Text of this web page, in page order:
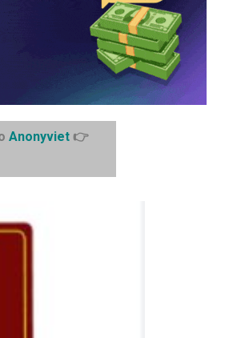
Anonyviet👉